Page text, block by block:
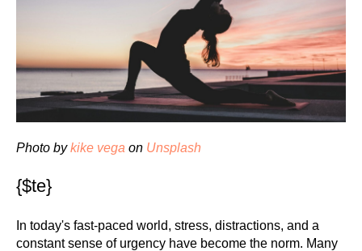
Photo bykike vega on Unsplash
{$te}
In today's fast-paced world, stress, distractions, and a
constant sense of urgency have become the norm. Many